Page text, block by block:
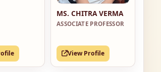
MS. CHITRA VERMA
ASSOCIATE PROFESSOR
View Profile